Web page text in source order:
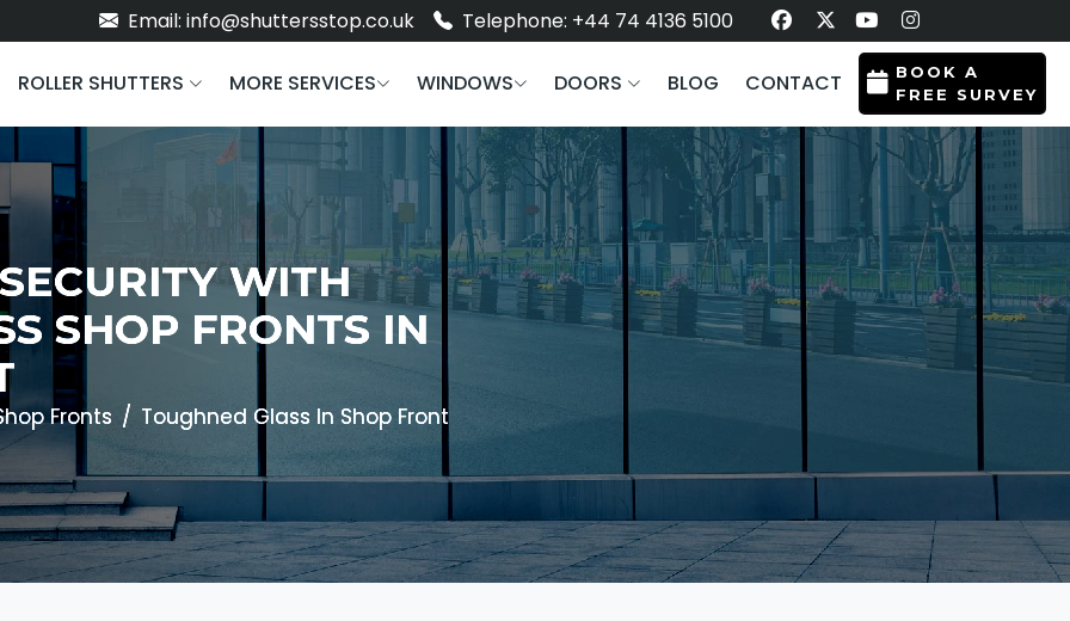
Email: info@shuttersstop.co.uk Telephone: +44 74 4136 5100
ROLLER SHUTTERS MORE SERVICES WINDOWS DOORS BLOG CONTACT
BOOK A
FREE SURVEY
WITH
SHOP FRONTS IN
Fronts Toughned Glass In Shop Front